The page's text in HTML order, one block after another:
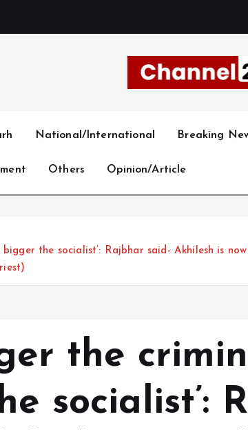
National/International Breaking
Others Opinion/Article
bigger the socialist’: Rajbhar said- Akhilesh is
the
socialist’: